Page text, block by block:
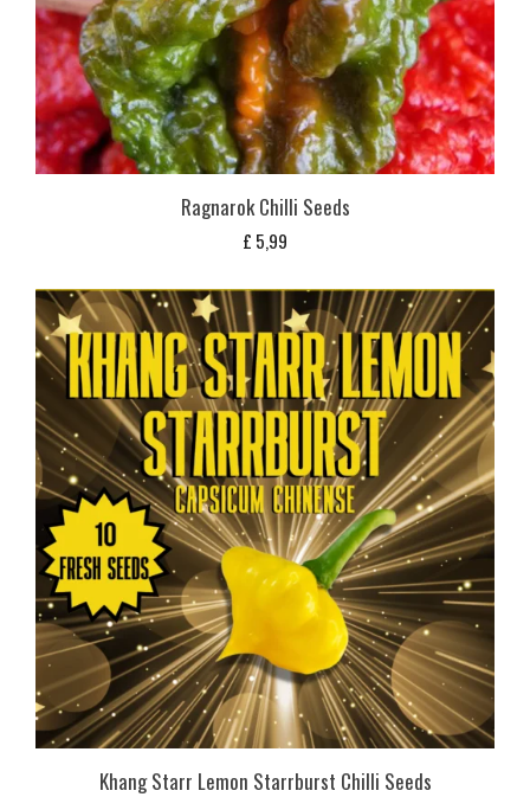
Ragnarok Chilli Seeds
£ 5,99
Khang Starr Lemon Starrburst Chilli Seeds